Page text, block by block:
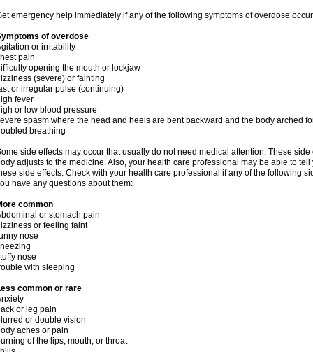
emergency help immediately if any of the following symptoms of overdose
of overdose
or irritability
pain
opening the mouth or lockjaw
(severe) or fainting
or irregular pulse (continuing)
fever
or low blood pressure
spasm where the head and heels are bent backward and the body arched
breathing
side effects may occur that usually do not need medical attention. These
adjusts to the medicine. Also, your health care professional may be able to
side effects. Check with your health care professional if any of the following
have any questions about them:
common
or stomach pain
or feeling faint
nose
nose
with sleeping
common or rare
or leg pain
or double vision
aches or pain
of the lips, mouth, or throat